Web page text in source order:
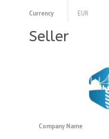
Currency EUR
Seller
Company Name